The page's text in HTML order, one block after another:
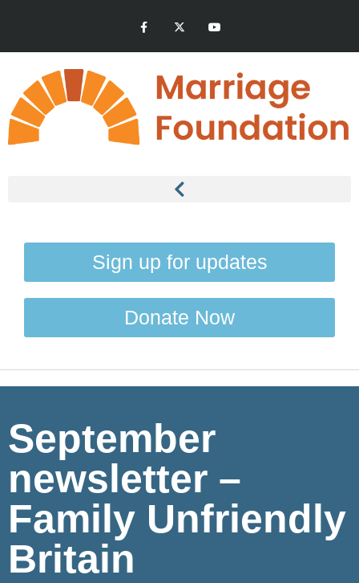
Sign up for updates
Donate Now
September
newsletter –
Family Unfriendly
Britain